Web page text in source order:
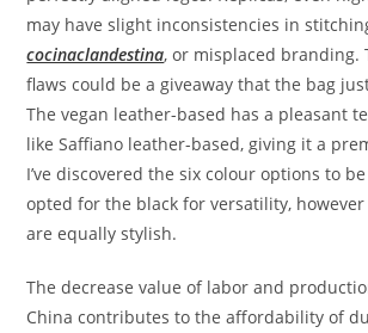
may have slight inconsistencies in
cocinaclandestina, or misplaced branding.
flaws could be a giveaway that the bag
The vegan leather-based has a pleasant
like Saffiano leather-based, giving it a
I’ve discovered the six colour options to
opted for the black for versatility,
are equally stylish.
The decrease value of labor and
China contributes to the affordability of